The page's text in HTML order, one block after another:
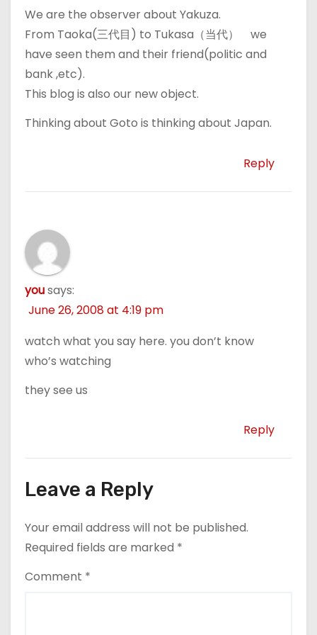
We are the observer about Yakuza.
From Taoka(三代目) to Tukasa（当代） we
have seen them and their friend(politic and
bank ,etc).
This blog is also our new object.
Thinking about Goto is thinking about Japan.
Reply
yousays:
June 26, 2008 at 4:19 pm
watch what you say here. you don’t know
who’s watching
they see us
Reply
Leave a Reply
Your email address will not be published.
Required fields are marked *
Comment *